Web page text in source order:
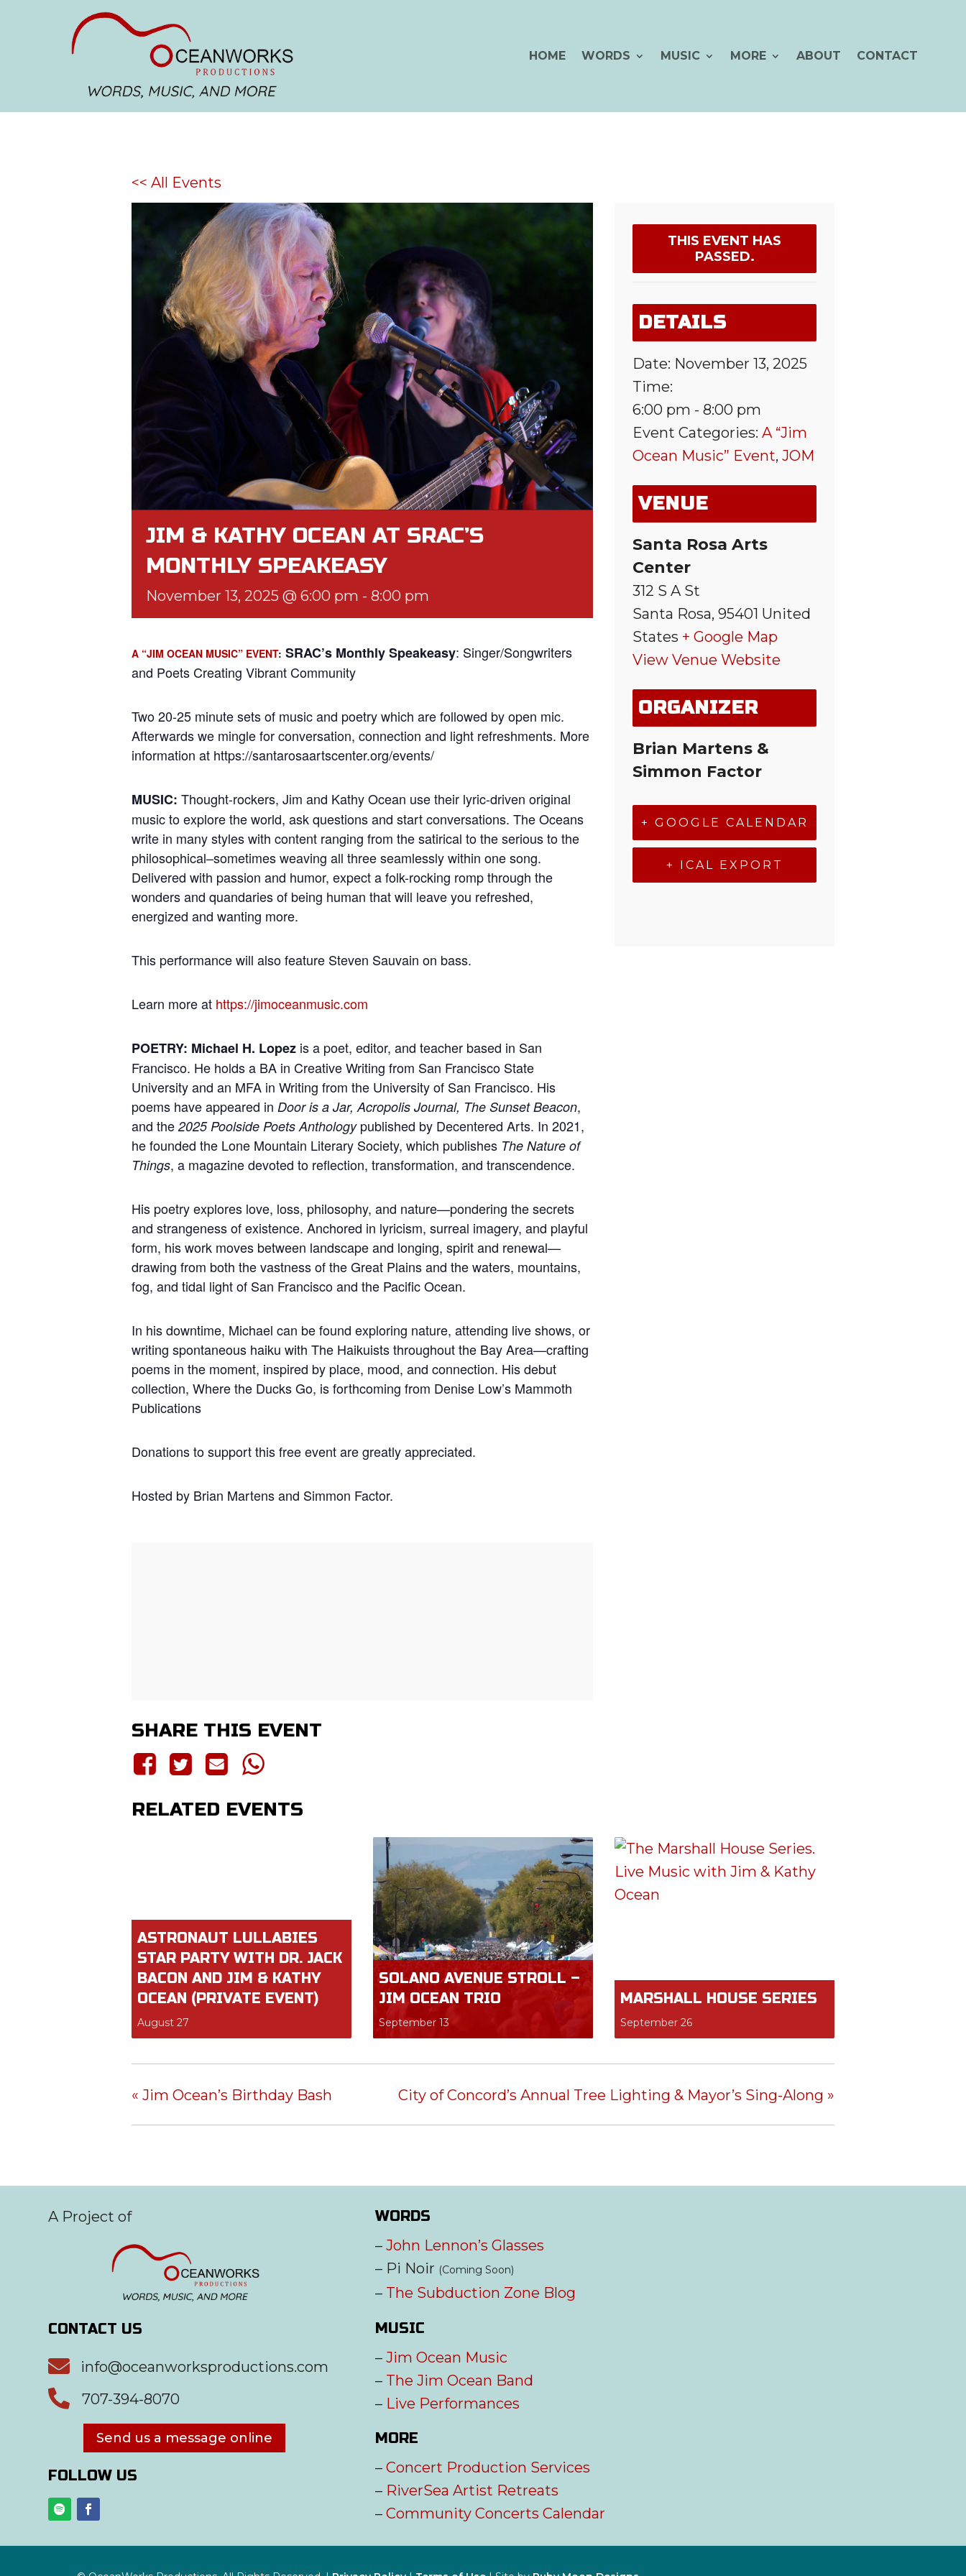
HOME WORDS MUSIC MORE ABOUT CONTACT
<< All Events
JIM & KATHY OCEAN AT SRAC’S
MONTHLY SPEAKEASY
November 13, 2025 @ 6:00 pm - 8:00 pm
A “JIM OCEAN MUSIC” EVENT: SRAC’s Monthly Speakeasy: Singer/Songwriters
and Poets Creating Vibrant Community
Two 20-25 minute sets of music and poetry which are followed by open mic.
Afterwards we mingle for conversation, connection and light refreshments. More
information at https://santarosaartscenter.org/events/
MUSIC: Thought-rockers, Jim and Kathy Ocean use their lyric-driven original
music to explore the world, ask questions and start conversations. The Oceans
write in many styles with content ranging from the satirical to the serious to the
philosophical–sometimes weaving all three seamlessly within one song.
Delivered with passion and humor, expect a folk-rocking romp through the
wonders and quandaries of being human that will leave you refreshed,
energized and wanting more.
This performance will also feature Steven Sauvain on bass.
Learn more at https://jimoceanmusic.com
POETRY: Michael H. Lopez is a poet, editor, and teacher based in San
Francisco. He holds a BA in Creative Writing from San Francisco State
University and an MFA in Writing from the University of San Francisco. His
poems have appeared in Door is a Jar, Acropolis Journal, The Sunset Beacon,
and the 2025 Poolside Poets Anthologypublished by Decentered Arts. In 2021,
he founded the Lone Mountain Literary Society, which publishes The Nature of
Things, a magazine devoted to reflection, transformation, and transcendence.
His poetry explores love, loss, philosophy, and nature—pondering the secrets
and strangeness of existence. Anchored in lyricism, surreal imagery, and playful
form, his work moves between landscape and longing, spirit and renewal—
drawing from both the vastness of the Great Plains and the waters, mountains,
fog, and tidal light of San Francisco and the Pacific Ocean.
In his downtime, Michael can be found exploring nature, attending live shows, or
writing spontaneous haiku with The Haikuists throughout the Bay Area—crafting
poems in the moment, inspired by place, mood, and connection. His debut
collection, Where the Ducks Go, is forthcoming from Denise Low’s Mammoth
Publications
Donations to support this free event are greatly appreciated.
Hosted by Brian Martens and Simmon Factor.
SHARE THIS EVENT
THIS EVENT HAS
PASSED.
DETAILS
Date: November 13, 2025
Time:
6:00 pm - 8:00 pm
Event Categories: A “Jim
Ocean Music” Event, JOM
VENUE
Santa Rosa Arts
Center
312 S A St
Santa Rosa, 95401 United
States + Google Map
View Venue Website
ORGANIZER
Brian Martens &
Simmon Factor
+ GOOGLE CALENDAR
+ ICAL EXPORT
RELATED EVENTS
ASTRONAUT LULLABIES
STAR PARTY WITH DR. JACK
BACON AND JIM & KATHY
OCEAN (PRIVATE EVENT)
August 27
SOLANO AVENUE STROLL –
JIM OCEAN TRIO
September 13
MARSHALL HOUSE SERIES
September 26
« Jim Ocean’s Birthday Bash City of Concord’s Annual Tree Lighting & Mayor’s Sing-Along »
A Project of
CONTACT US
 info@oceanworksproductions.com
 707-394-8070
Send us a message online
FOLLOW US
WORDS
–John Lennon’s Glasses
– Pi Noir (Coming Soon)
– The Subduction Zone Blog
MUSIC
–Jim Ocean Music
– The Jim Ocean Band
– Live Performances
MORE
–Concert Production Services
– RiverSea Artist Retreats
–Community Concerts Calendar